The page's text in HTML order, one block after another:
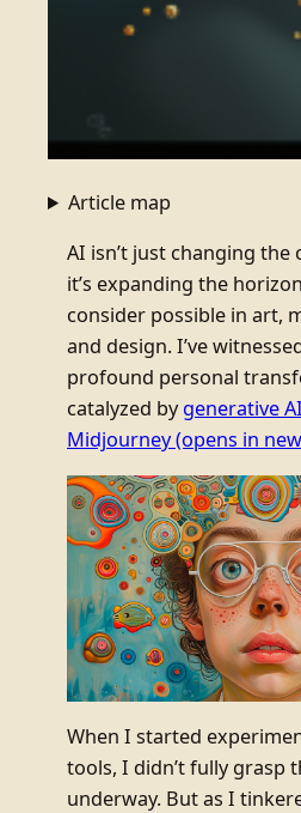
Article map
AI isn’t just changing the
it’s expanding the
consider possible in art,
and design. I’ve
profound personal
catalyzed bygenerative
Midjourney(opens in
When I started
tools, I didn’t fully grasp
underway. But as I